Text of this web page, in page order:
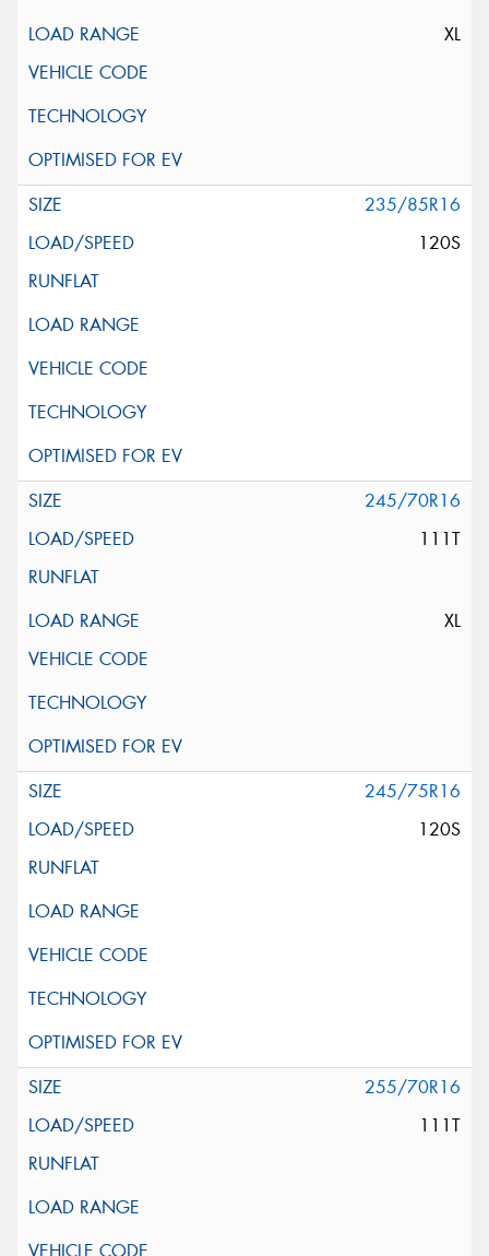
XL
235/85R16
120S
245/70R16
111T
XL
245/75R16
120S
255/70R16
111T